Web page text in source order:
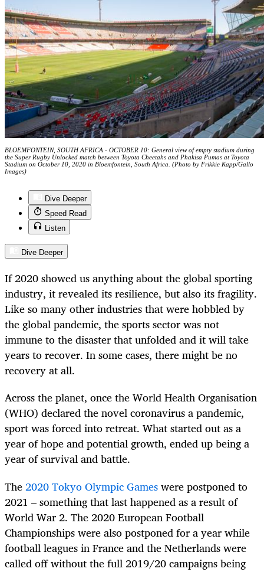
BLOEMFONTEIN, SOUTH AFRICA - OCTOBER 10: General view of empty stadium during
the Super Rugby Unlocked match between Toyota Cheetahs and Phakisa Pumas at Toyota
Stadium on October 10, 2020 in Bloemfontein, South Africa. (Photo by Frikkie Kapp/Gallo
Images)
Dive Deeper
Speed Read
Listen
Dive Deeper
If 2020 showed us anything about the global sporting
industry, it revealed its resilience, but also its fragility.
Like so many other industries that were hobbled by
the global pandemic, the sports sector was not
immune to the disaster that unfolded and it will take
years to recover. In some cases, there might be no
recovery at all.
Across the planet, once the World Health Organisation
(WHO) declared the novel coronavirus a pandemic,
sport was forced into retreat. What started out as a
year of hope and potential growth, ended up being a
year of survival and battle.
The2020 Tokyo Olympic Gameswere postponed to
2021 – something that last happened as a result of
World War 2. The 2020 European Football
Championships were also postponed for a year while
football leagues in France and the Netherlands were
called off without the full 2019/20 campaigns being